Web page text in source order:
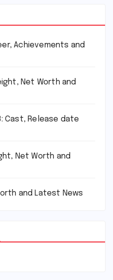
Achievements and
Net Worth and
Cast, Release date
Net Worth and
and Latest News